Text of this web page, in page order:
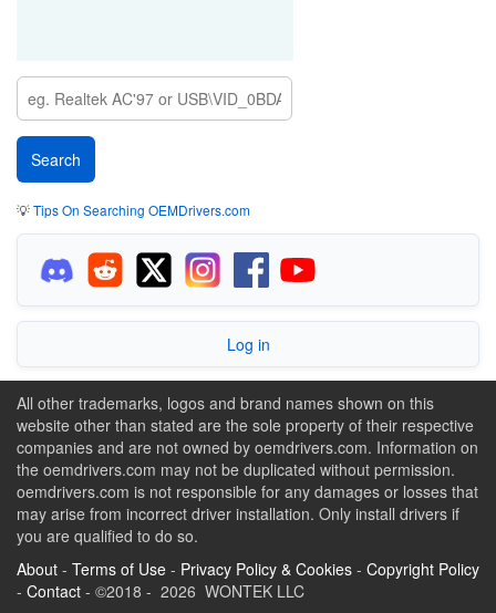
💡Tips On Searching OEMDrivers.com
Log in
All other trademarks, logos and brand names shown on this
website other than stated are the sole property of their respective
companies and are not owned by oemdrivers.com. Information on
the oemdrivers.com may not be duplicated without permission.
oemdrivers.com is not responsible for any damages or losses that
may arise from incorrect driver installation. Only install drivers if
you are qualified to do so.
About - Terms of Use - Privacy Policy & Cookies - Copyright Policy
- Contact - ©2018 - 2026 WONTEK LLC